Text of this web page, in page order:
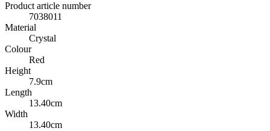
Product article number
7038011
Material
Crystal
Colour
Red
Height
7.9cm
Length
13.40cm
Width
13.40cm